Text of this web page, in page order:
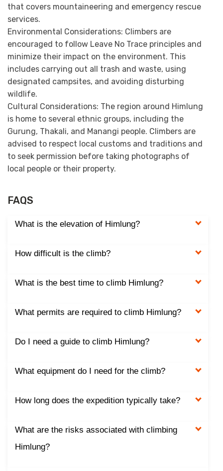
that covers mountaineering and emergency rescue
services.
Environmental Considerations: Climbers are
encouraged to follow Leave No Trace principles and
minimize their impact on the environment. This
includes carrying out all trash and waste, using
designated campsites, and avoiding disturbing
wildlife.
Cultural Considerations: The region around Himlung
is home to several ethnic groups, including the
Gurung, Thakali, and Manangi people. Climbers are
advised to respect local customs and traditions and
to seek permission before taking photographs of
local people or their property.
FAQS
What is the elevation of Himlung?
How difficult is the climb?
What is the best time to climb Himlung?
What permits are required to climb Himlung?
Do I need a guide to climb Himlung?
What equipment do I need for the climb?
How long does the expedition typically take?
What are the risks associated with climbing
Himlung?